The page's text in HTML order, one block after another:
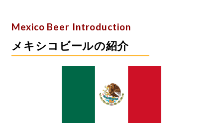
​Mexico Beer Introduction
メキシコビールの紹介